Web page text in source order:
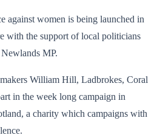
against women is being launched in
with the support of local politicians
MP.
William Hill, Ladbrokes, Coral
in the week long campaign in
a charity which campaigns with